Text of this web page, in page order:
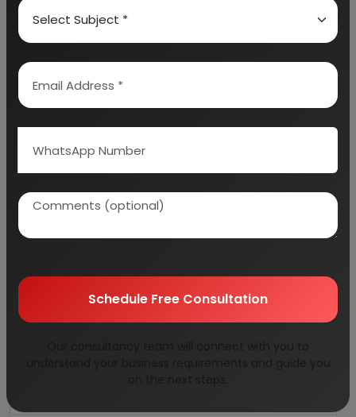
TOP INDIAN SOLAR WATER HEATER
INTER SOLAR SYSTEM – BEST SOLAR WATER
HEATER MANUFACTURING COMPANY IN INDIA
PRICE OF INTER SOLAR SYSTEMS SOLAR WATER
HEATING SYSTEMS IN INDIA
RACOLD SOLAR WATER HEATING SYSTEM
EMMVEE
ICOMM TELE LTD
Schedule Free Consultation